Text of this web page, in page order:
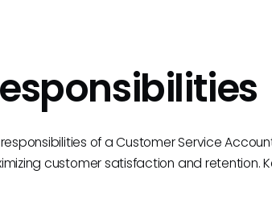
of a Customer Service
customer satisfaction and retention.